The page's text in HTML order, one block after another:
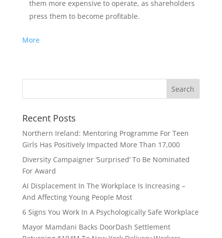
them more expensive to operate, as shareholders
press them to become profitable.
More
Recent Posts
Northern Ireland: Mentoring Programme For Teen
Girls Has Positively Impacted More Than 17,000
Diversity Campaigner ‘Surprised’ To Be Nominated
For Award
AI Displacement In The Workplace Is Increasing –
And Affecting Young People Most
6 Signs You Work In A Psychologically Safe Workplace
Mayor Mamdani Backs DoorDash Settlement